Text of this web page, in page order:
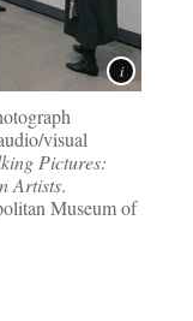
visual
Pictures:
Artists.
Museum of